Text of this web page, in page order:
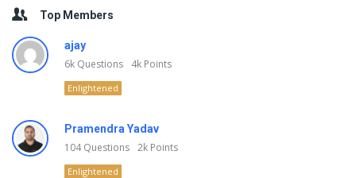
Top Members
ajay
6k Questions 4k Points
Enlightened
Pramendra Yadav
104Questions 2k Points
Enlightened